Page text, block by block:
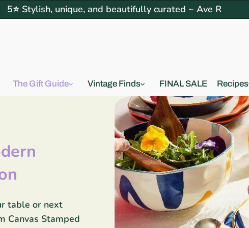
5⭐ Stylish, unique, and beautifully curated ~ Ave R
The Gift Guide Vintage Finds FINAL SALE Recipes
table or next
Canvas Stamped